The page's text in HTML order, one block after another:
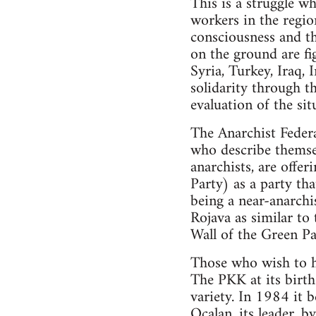
workers in the
consciousness and
on the ground are
Syria, Turkey, Iraq,
solidarity through
evaluation of the
The Anarchist
who describe
anarchists, are
Party) as a party
being a near-
Rojava as similar
Wall of the Green
Those who wish to
The PKK at its
variety. In 1984 it